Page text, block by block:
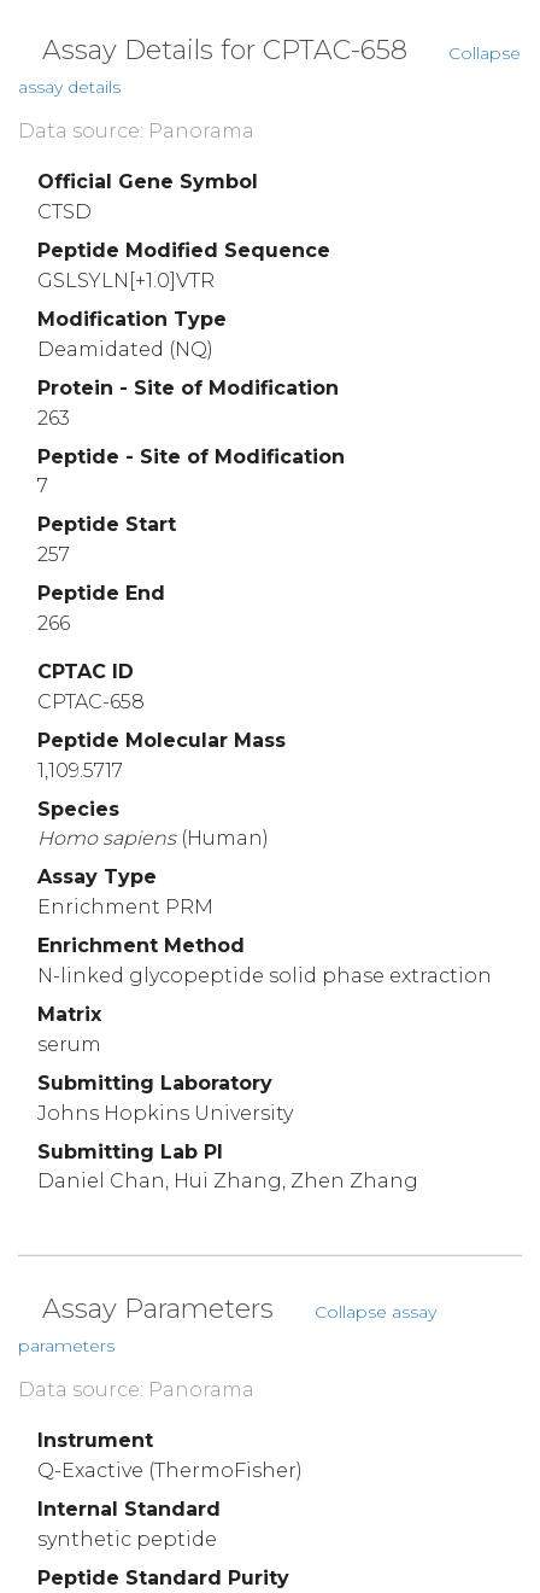
Assay Details for CPTAC-658
Collapse
assay details
Data source: Panorama
Official Gene Symbol
CTSD
Peptide Modified Sequence
GSLSYLN[+1.0]VTR
Modification Type
Deamidated (NQ)
Protein - Site of Modification
263
Peptide - Site of Modification
7
Peptide Start
257
Peptide End
266
CPTAC ID
CPTAC-658
Peptide Molecular Mass
1,109.5717
Species
Homo sapiens (Human)
Assay Type
Enrichment PRM
Enrichment Method
N-linked glycopeptide solid phase extraction
Matrix
serum
Submitting Laboratory
Johns Hopkins University
Submitting Lab PI
Daniel Chan, Hui Zhang, Zhen Zhang
Assay Parameters
Collapse assay
parameters
Data source: Panorama
Instrument
Q-Exactive (ThermoFisher)
Internal Standard
synthetic peptide
Peptide Standard Purity